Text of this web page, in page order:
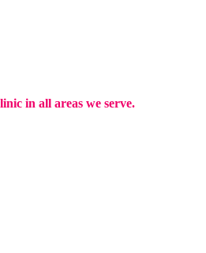
in all areas we serve.